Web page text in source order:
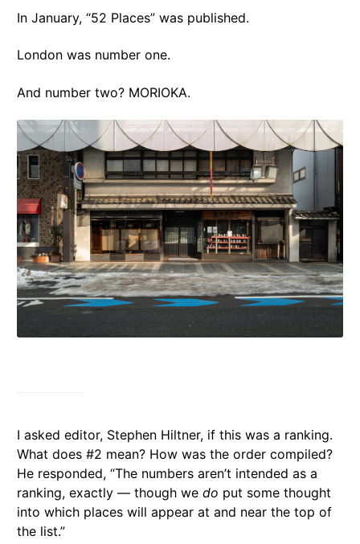
In January, “52 Places” was published.
London was number one.
And number two? MORIOKA.
I asked editor, Stephen Hiltner, if this was a ranking.
What does #2 mean? How was the order compiled?
He responded, “The numbers aren’t intended as a
ranking, exactly — though we do put some thought
into which places will appear at and near the top of
the list.”